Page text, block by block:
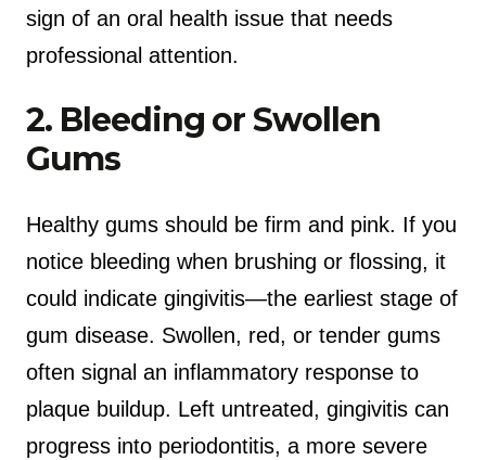
sign of an oral health issue that needs
professional attention.
2. Bleeding or Swollen
Gums
Healthy gums should be firm and pink. If you
notice bleeding when brushing or flossing, it
could indicate gingivitis—the earliest stage of
gum disease. Swollen, red, or tender gums
often signal an inflammatory response to
plaque buildup. Left untreated, gingivitis can
progress into periodontitis, a more severe